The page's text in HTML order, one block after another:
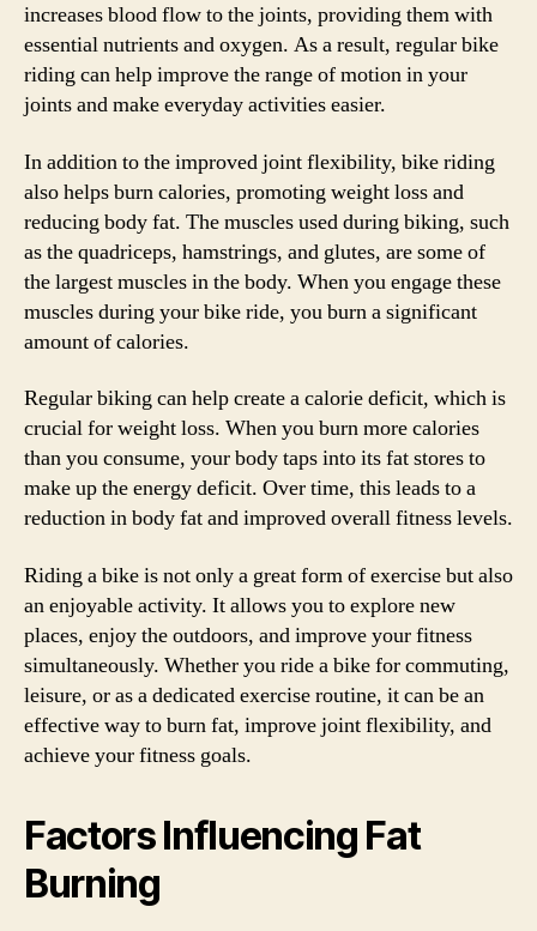
increases blood flow to the joints, providing them with
essential nutrients and oxygen. As a result, regular bike
riding can help improve the range of motion in your
joints and make everyday activities easier.
In addition to the improved joint flexibility, bike riding
also helps burn calories, promoting weight loss and
reducing body fat. The muscles used during biking, such
as the quadriceps, hamstrings, and glutes, are some of
the largest muscles in the body. When you engage these
muscles during your bike ride, you burn a significant
amount of calories.
Regular biking can help create a calorie deficit, which is
crucial for weight loss. When you burn more calories
than you consume, your body taps into its fat stores to
make up the energy deficit. Over time, this leads to a
reduction in body fat and improved overall fitness levels.
Riding a bike is not only a great form of exercise but also
an enjoyable activity. It allows you to explore new
places, enjoy the outdoors, and improve your fitness
simultaneously. Whether you ride a bike for commuting,
leisure, or as a dedicated exercise routine, it can be an
effective way to burn fat, improve joint flexibility, and
achieve your fitness goals.
Factors Influencing Fat
Burning